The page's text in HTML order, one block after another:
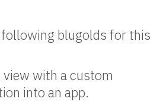
blugolds for this
with a custom
into an app.